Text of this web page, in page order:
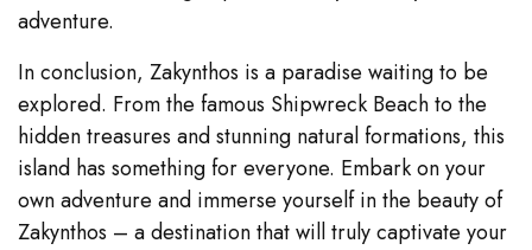
adventure.
In conclusion, Zakynthos is a paradise waiting to be
explored. From the famous Shipwreck Beach to the
hidden treasures and stunning natural formations, this
island has something for everyone. Embark on your
own adventure and immerse yourself in the beauty of
Zakynthos – a destination that will truly captivate your